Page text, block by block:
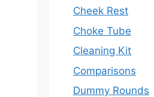
Cheek Rest
Choke Tube
Cleaning Kit
Comparisons
Dummy Rounds